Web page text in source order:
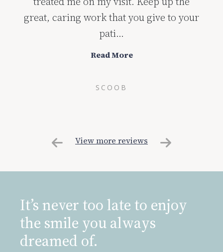
great, caring work that you give to your
pati...
Read More
SCOOB
View more reviews
It’s never too late to enjoy
the smile you always
dreamed of.